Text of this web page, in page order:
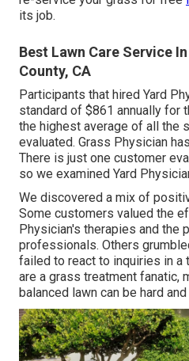
its job.
Best Lawn Care Service
County, CA
Participants that hired Yard
standard of $861 annually for
the highest average of all the
evaluated. Grass Physician
There is just one customer
so we examined Yard
We discovered a mix of
Some customers valued the
Physician's therapies and
professionals. Others
failed to react to inquiries in a
are a grass treatment fanatic,
balanced lawn can be hard